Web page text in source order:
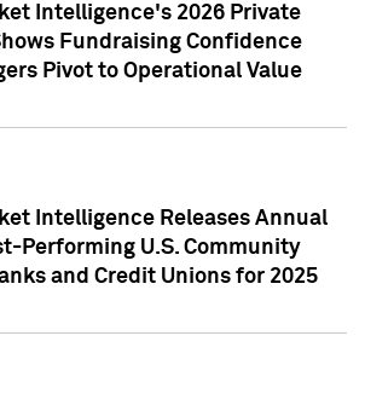
Intelligence's 2026 Private
Fundraising Confidence
Pivot to Operational Value
Intelligence Releases Annual
Performing U.S. Community
and Credit Unions for 2025